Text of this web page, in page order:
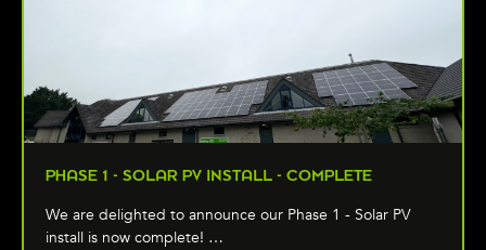
PHASE 1 - SOLAR PV INSTALL - COMPLETE
We are delighted to announce our Phase 1 - Solar PV
install is now complete! …